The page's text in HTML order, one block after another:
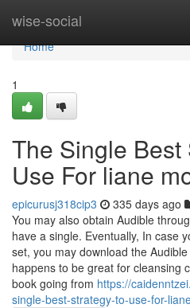
wise-social
Home
Home
1
The Single Best
Use For liane
epicurusj318cip3 335 days ago
You may also obtain Audible
have a single. Eventually, In case
set, you may download the
happens to be great for cleansing
book going from https://
single-best-strategy-to-use-for-